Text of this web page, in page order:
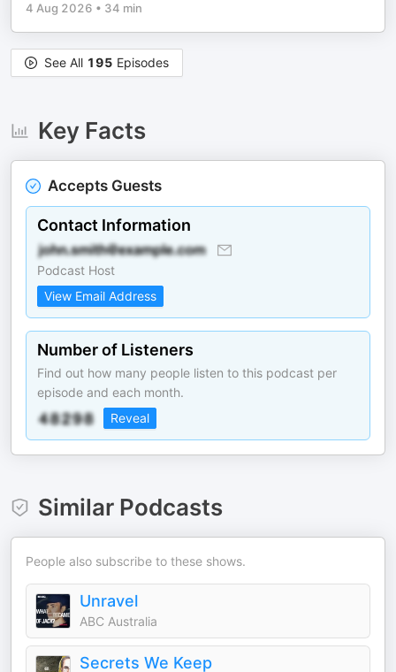
4 Aug 2026 • 34 min
See All 195 Episodes
Key Facts
Accepts Guests
Contact Information
Podcast Host
View Email Address
Number of Listeners
Find out how many people listen to this podcast per
episode and each month.
Reveal
Similar Podcasts
People also subscribe to these shows.
Unravel
ABC Australia
Secrets We Keep